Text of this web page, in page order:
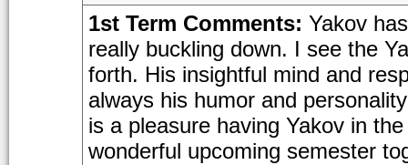
1st Term Comments: Yakov
really buckling down. I see the
forth. His insightful mind and
always his humor and
is a pleasure having Yakov in
wonderful upcoming semester